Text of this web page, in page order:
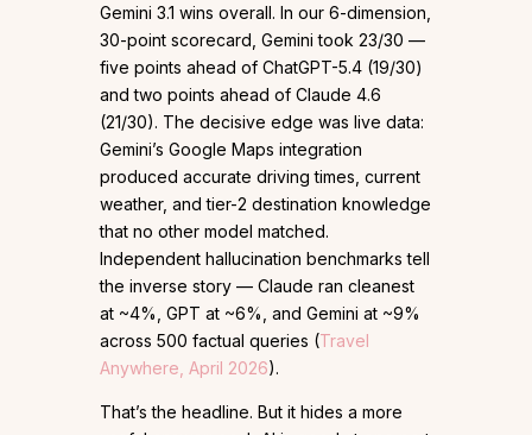
Gemini 3.1 wins overall. In our 6-dimension,
30-point scorecard, Gemini took 23/30 —
five points ahead of ChatGPT-5.4 (19/30)
and two points ahead of Claude 4.6
(21/30). The decisive edge was live data:
Gemini’s Google Maps integration
produced accurate driving times, current
weather, and tier-2 destination knowledge
that no other model matched.
Independent hallucination benchmarks tell
the inverse story — Claude ran cleanest
at ~4%, GPT at ~6%, and Gemini at ~9%
across 500 factual queries (Travel
Anywhere, April 2026).
That’s the headline. But it hides a more